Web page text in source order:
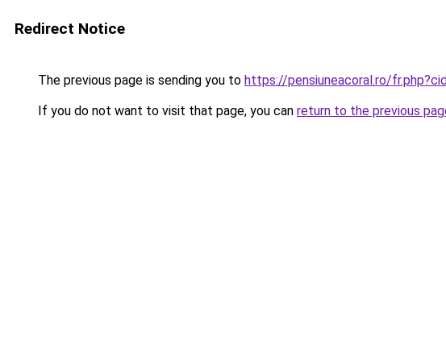
Redirect Notice
The previous page is sending you to https://pensiuneacoral.ro/
If you do not want to visit that page, you can return to the previous